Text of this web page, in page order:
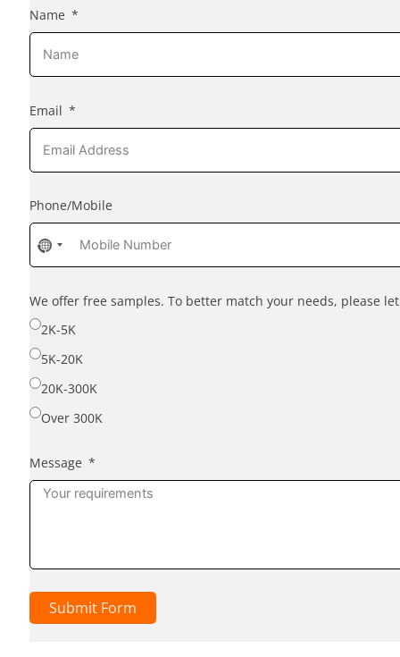
Name
Email
Phone/Mobile
No
country
selected
We offer free samples. To better match your needs, please
2K-5K
5K-20K
20K-300K
Over 300K
Message
Submit Form